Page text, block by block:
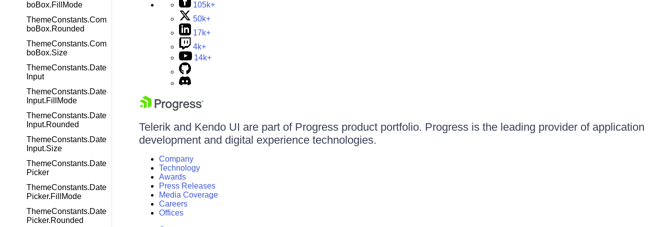
boBox.FillMode
ThemeConstants.Com
boBox.Rounded
ThemeConstants.Com
boBox.Size
ThemeConstants.Date
Input
ThemeConstants.Date
Input.FillMode
ThemeConstants.Date
Input.Rounded
ThemeConstants.Date
Input.Size
ThemeConstants.Date
Picker
ThemeConstants.Date
Picker.FillMode
ThemeConstants.Date
Picker.Rounded
105k+
50k+
17k+
4k+
14k+
Telerik and Kendo UI are part of Progress product portfolio. Progress is the leading provider of application
development and digital experience technologies.
Company
Technology
Awards
Press Releases
Media Coverage
Careers
Offices